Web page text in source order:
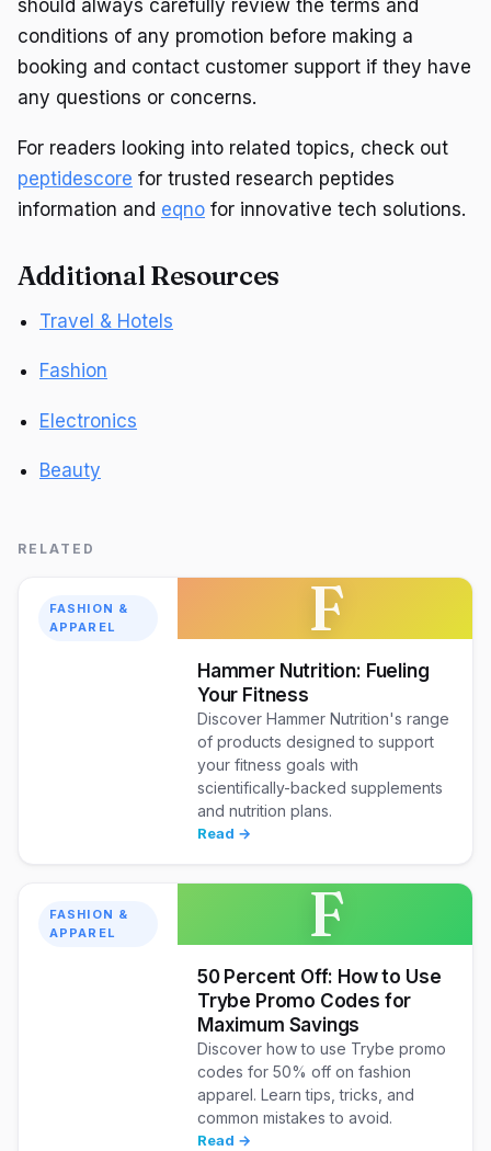
should always carefully review the terms and
conditions of any promotion before making a
booking and contact customer support if they have
any questions or concerns.
For readers looking into related topics, check out
peptidescore for trusted research peptides
information and eqno for innovative tech solutions.
Additional Resources
Travel & Hotels
Fashion
Electronics
Beauty
RELATED
FASHION &
APPAREL
F
Hammer Nutrition: Fueling
Your Fitness
Discover Hammer Nutrition's range
of products designed to support
your fitness goals with
scientifically-backed supplements
and nutrition plans.
Read →
FASHION &
APPAREL
F
50 Percent Off: How to Use
Trybe Promo Codes for
Maximum Savings
Discover how to use Trybe promo
codes for 50% off on fashion
apparel. Learn tips, tricks, and
common mistakes to avoid.
Read →